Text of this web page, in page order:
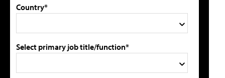
Country*
Select primary job title/function*